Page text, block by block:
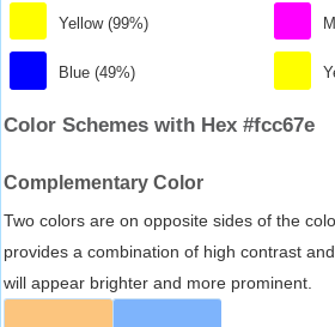
Yellow (99%)
Blue (49%)
Color Schemes with Hex #fcc67e
Complementary Color
Two colors are on opposite sides of the
provides a combination of high contrast
will appear brighter and more prominent.